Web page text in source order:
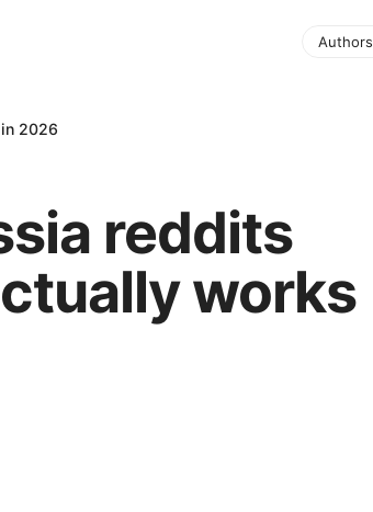
Authors
2026
reddits
works